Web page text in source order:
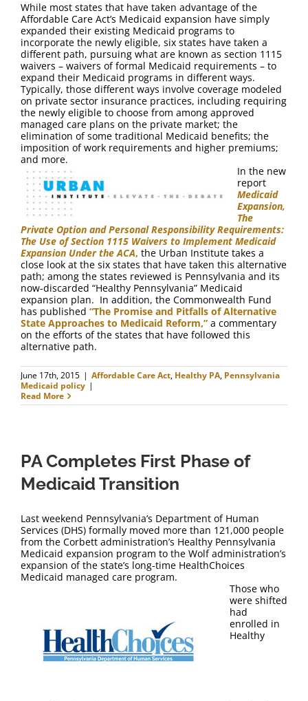
While most states that have taken advantage of the
Affordable Care Act’s Medicaid expansion have simply
expanded their existing Medicaid programs to
incorporate the newly eligible, six states have taken a
different path, pursuing what are known as section 1115
waivers – waivers of formal Medicaid requirements – to
expand their Medicaid programs in different ways.
Typically, those different ways involve coverage modeled
on private sector insurance practices, including requiring
the newly eligible to choose from among approved
managed care plans on the private market; the
elimination of some traditional Medicaid benefits; the
imposition of work requirements and higher premiums;
and more.
In the new
report
Medicaid
Expansion,
The
Private Option and Personal Responsibility Requirements:
The Use of Section 1115 Waivers to Implement Medicaid
Expansion Under the ACA, the Urban Institute takes a
close look at the six states that have taken this alternative
path; among the states reviewed is Pennsylvania and its
now-discarded “Healthy Pennsylvania” Medicaid
expansion plan. In addition, the Commonwealth Fund
has published “The Promise and Pitfalls of Alternative
State Approaches to Medicaid Reform,” a commentary
on the efforts of the states that have followed this
alternative path.
June 17th, 2015 | Affordable Care Act, Healthy PA, Pennsylvania
Medicaid policy |
Read More
PA Completes First Phase of
Medicaid Transition
Last weekend Pennsylvania’s Department of Human
Services (DHS) formally moved more than 121,000 people
from the Corbett administration’s Healthy Pennsylvania
Medicaid expansion program to the Wolf administration’s
expansion of the state’s long-time HealthChoices
Medicaid managed care program.
Those who
were shifted
had
enrolled in
Healthy